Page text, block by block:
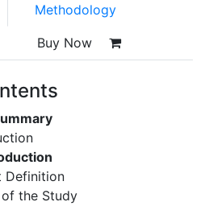
Methodology
Buy Now
Definition
the Study